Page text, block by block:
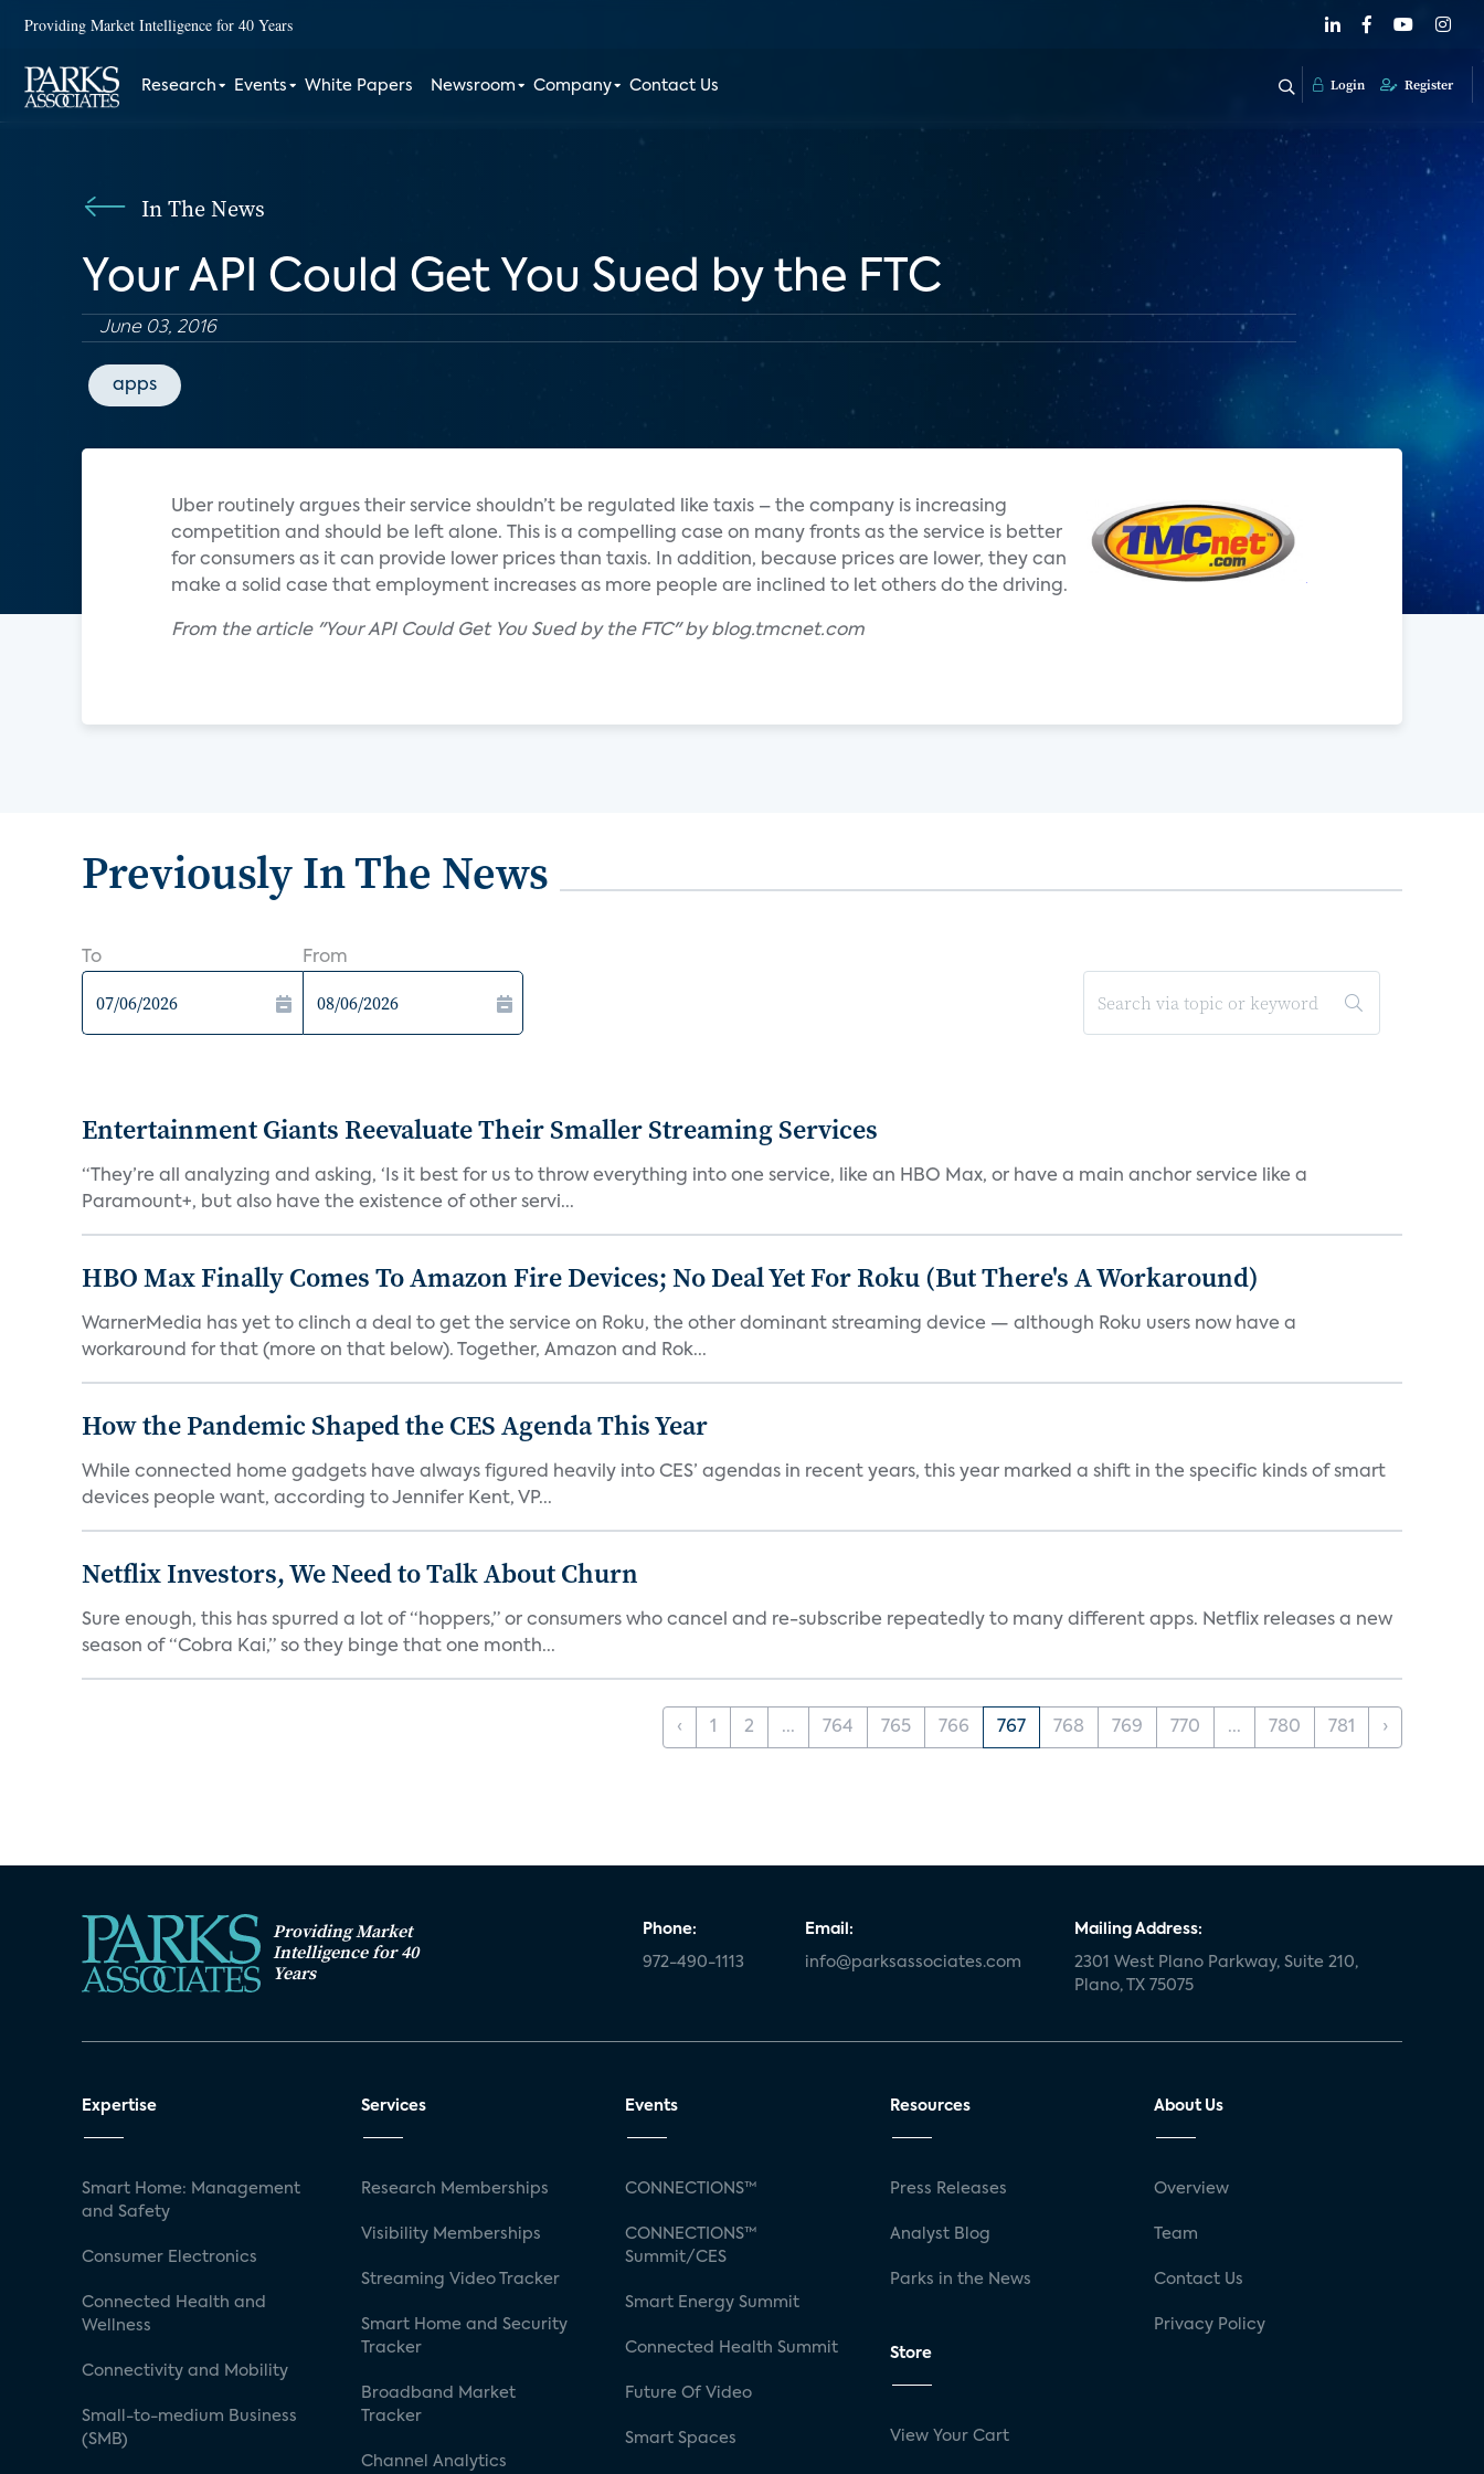
Providing Market Intelligence for 40 Years
Research Events White Papers Newsroom Company Contact Us Login Register
In The News
Your API Could Get You Sued by the FTC
June 03, 2016
apps
Uber routinely argues their service shouldn’t be regulated like taxis – the company is increasing
competition and should be left alone. This is a compelling case on many fronts as the service is better
for consumers as it can provide lower prices than taxis. In addition, because prices are lower, they can
make a solid case that employment increases as more people are inclined to let others do the driving.
From the article "Your API Could Get You Sued by the FTC" by blog.tmcnet.com
Previously In The News
To From
Entertainment Giants Reevaluate Their Smaller Streaming Services
“They’re all analyzing and asking, ‘Is it best for us to throw everything into one service, like an HBO Max, or have a main anchor service like a
Paramount+, but also have the existence of other servi...
HBO Max Finally Comes To Amazon Fire Devices; No Deal Yet For Roku (But There's A Workaround)
WarnerMedia has yet to clinch a deal to get the service on Roku, the other dominant streaming device — although Roku users now have a
workaround for that (more on that below). Together, Amazon and Rok...
How the Pandemic Shaped the CES Agenda This Year
While connected home gadgets have always figured heavily into CES’ agendas in recent years, this year marked a shift in the specific kinds of smart
devices people want, according to Jennifer Kent, VP...
Netflix Investors, We Need to Talk About Churn
Sure enough, this has spurred a lot of “hoppers,” or consumers who cancel and re-subscribe repeatedly to many different apps. Netflix releases a new
season of “Cobra Kai,” so they binge that one month...
‹ 1 2 ... 764 765 766 767 768 769 770 ... 780 781 ›
Providing Market
Intelligence for 40
Years
Phone:
972-490-1113
Email:
info@parksassociates.com
Mailing Address:
2301 West Plano Parkway, Suite 210,
Plano, TX 75075
Expertise
Smart Home: Management
and Safety
Consumer Electronics
Connected Health and
Wellness
Connectivity and Mobility
Small-to-medium Business
(SMB)
Services
Research Memberships
Visibility Memberships
Streaming Video Tracker
Smart Home and Security
Tracker
Broadband Market
Tracker
Channel Analytics
Events
CONNECTIONS™
CONNECTIONS™
Summit/CES
Smart Energy Summit
Connected Health Summit
Future Of Video
Smart Spaces
Resources
Press Releases
Analyst Blog
Parks in the News
Store
View Your Cart
About Us
Overview
Team
Contact Us
Privacy Policy